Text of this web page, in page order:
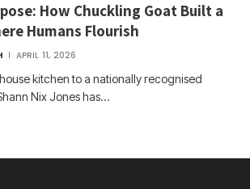
How Chuckling Goat Built a
Humans Flourish
APRIL 11, 2026
kitchen to a nationally recognised
Nix Jones has…